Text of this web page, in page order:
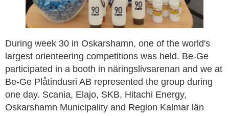
During week 30 in Oskarshamn, one of the world's
largest orienteering competitions was held. Be-Ge
participated in a booth in näringslivsarenan and we at
Be-Ge Plåtindusri AB represented the group during
one day. Scania, Elajo, SKB, Hitachi Energy,
Oskarshamn Municipality and Region Kalmar län